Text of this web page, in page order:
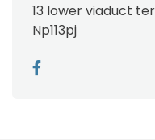
13 lower viaduct
Np113pj